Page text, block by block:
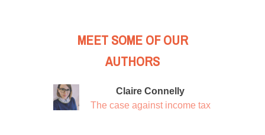
MEET SOME OF OUR
AUTHORS
Claire Connelly
The case against income tax